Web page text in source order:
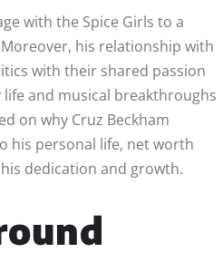
with the Spice Girls to a
his relationship with
with their shared passion
and musical breakthroughs
on why Cruz Beckham
his personal life, net worth
dedication and growth.